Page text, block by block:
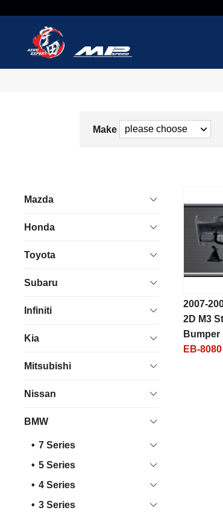
Make
Mazda
Honda
Toyota
Subaru
Infiniti
Kia
Mitsubishi
Nissan
BMW
7 Series
5 Series
4 Series
3 Series
2007-
2D M3
Bumper
EB-8080